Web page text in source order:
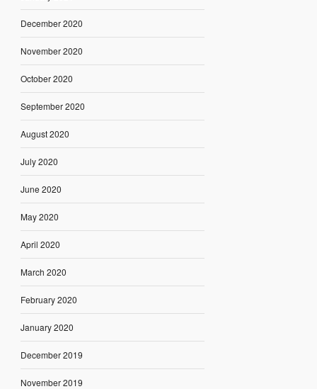
December 2020
November 2020
October 2020
September 2020
August 2020
July 2020
June 2020
May 2020
April 2020
March 2020
February 2020
January 2020
December 2019
November 2019